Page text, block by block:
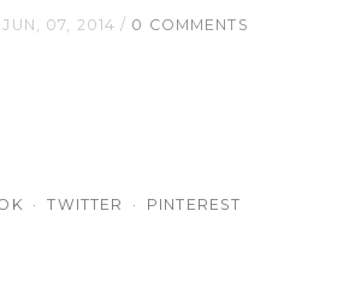
JUN, 07, 2014 0 COMMENTS
TWITTER PINTEREST